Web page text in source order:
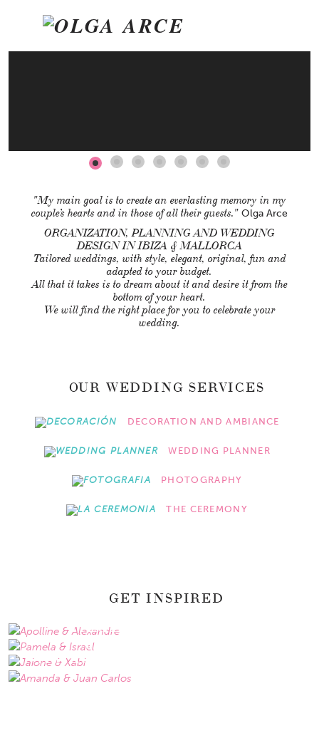
"My main goal is to create an everlasting memory in my
couple’s hearts and in those of all their guests." Olga Arce
ORGANIZATION, PLANNING AND WEDDING
DESIGN IN IBIZA & MALLORCA
Tailored weddings, with style, elegant, original, fun and
adapted to your budget.
All that it takes is to dream about it and desire it from the
bottom of your heart.
We will find the right place for you to celebrate your
wedding.
OUR WEDDING SERVICES
DECORATION AND AMBIANCE
WEDDING PLANNER
PHOTOGRAPHY
THE CEREMONY
GET INSPIRED
APOLLINE & ALEXANDRE
PAMELA & ISRAEL
JAIONE & XABI
AMANDA & JUAN CARLOS